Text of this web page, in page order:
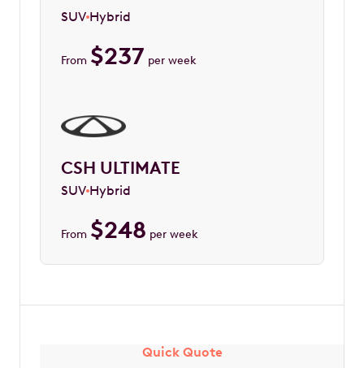
SUV Hybrid
From $237 per week
CSH ULTIMATE
SUV Hybrid
From $248 per week
Quick Quote